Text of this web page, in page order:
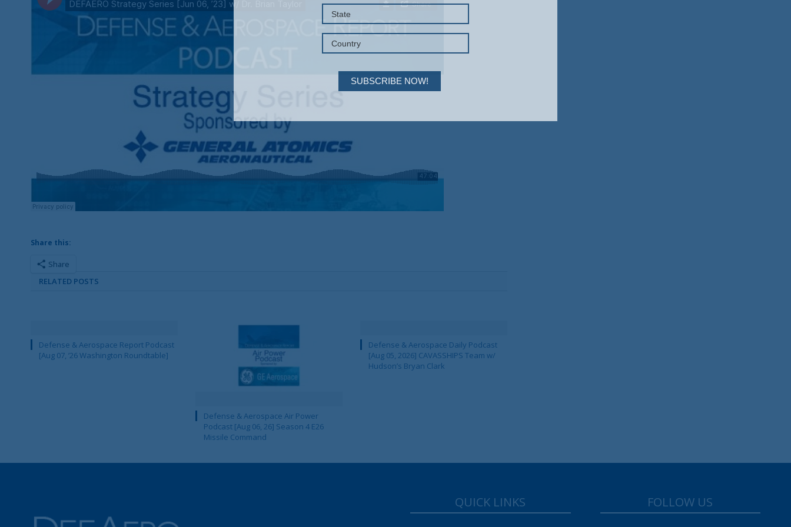
Share this:
Share
RELATED POSTS
Defense & Aerospace Report Podcast
[Aug 07, ’26 Washington Roundtable]
Defense & Aerospace Air Power
Podcast [Aug 06, 26] Season 4 E26
Missile Command
Defense & Aerospace Daily Podcast
[Aug 05, 2026] CAVASSHIPS Team w/
Hudson’s Bryan Clark
QUICK LINKS FOLLOW US
SUBSCRIBE NOW!